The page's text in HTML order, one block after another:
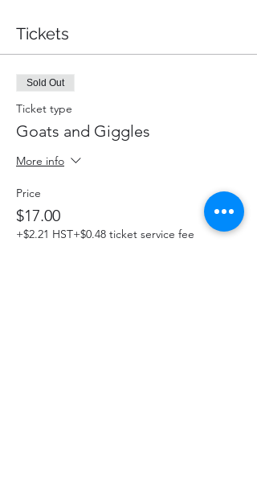
Tickets
Sold Out
Ticket type
Goats and Giggles
More info
Price
$17.00
+$2.21 HST+$0.48 ticket service fee